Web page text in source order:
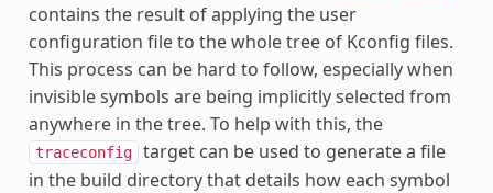
contains the result of applying the user
configuration file to the whole tree of Kconfig files.
This process can be hard to follow, especially when
invisible symbols are being implicitly selected from
anywhere in the tree. To help with this, the
traceconfig
target can be used to generate a file
in the build directory that details how each symbol